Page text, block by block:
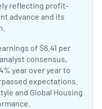
reflecting profit-
advance and its
of $6.41 per
consensus,
year over year to
expectations.
and Global Housing